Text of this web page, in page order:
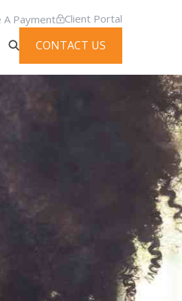
A Payment Client Portal
CONTACT US